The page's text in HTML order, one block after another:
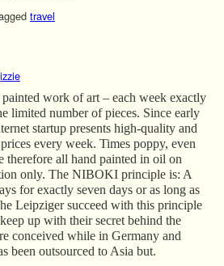
travel
izzie
work of art – each week exactly
limited number of pieces. Since early
startup presents high-quality and
every week. Times poppy, even
therefore all hand painted in oil on
only. The NIBOKI principle is: A
for exactly seven days or as long as
Leipziger succeed with this principle
up with their secret behind the
conceived while in Germany and
been outsourced to Asia but.